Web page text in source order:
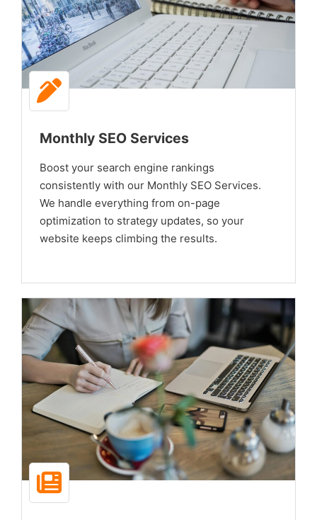
Monthly SEO Services
Boost your search engine rankings
consistently with our Monthly SEO Services.
We handle everything from on-page
optimization to strategy updates, so your
website keeps climbing the results.